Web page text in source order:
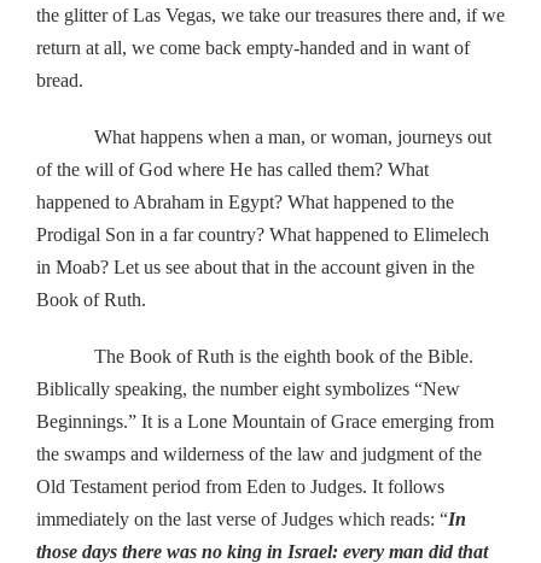
the glitter of Las Vegas, we take our treasures there and, if we
return at all, we come back empty-handed and in want of
bread.
What happens when a man, or woman, journeys out
of the will of God where He has called them? What
happened to Abraham in Egypt? What happened to the
Prodigal Son in a far country? What happened to Elimelech
in Moab? Let us see about that in the account given in the
Book of Ruth.
The Book of Ruth is the eighth book of the Bible.
Biblically speaking, the number eight symbolizes “New
Beginnings.” It is a Lone Mountain of Grace emerging from
the swamps and wilderness of the law and judgment of the
Old Testament period from Eden to Judges. It follows
immediately on the last verse of Judges which reads: “In
those days there was no king in Israel: every man did that